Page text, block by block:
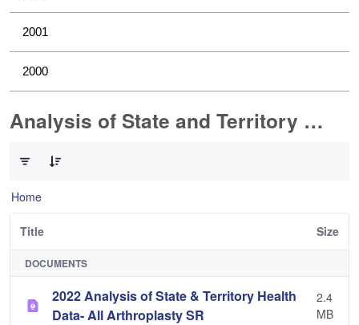
2001
2000
Analysis of State and Territory Health Data
Home
Title Size
DOCUMENTS
2022 Analysis of State & Territory Health
Data- All Arthroplasty SR
2.4
MB